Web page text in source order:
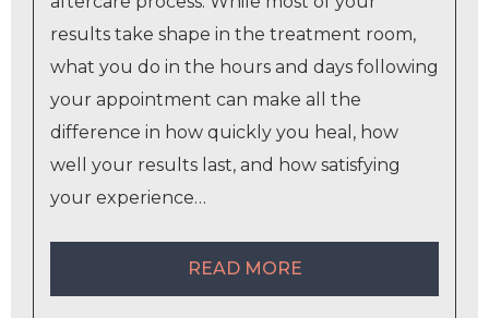
results take shape in the treatment room,
what you do in the hours and days following
your appointment can make all the
difference in how quickly you heal, how
well your results last, and how satisfying
your experience…
READ MORE